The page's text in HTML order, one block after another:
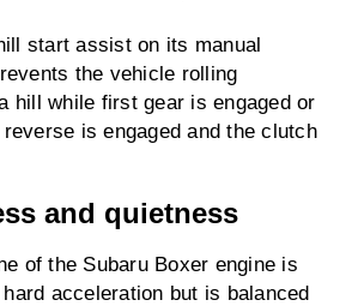
start assist on its manual
the vehicle rolling
hill while first gear is engaged or
is engaged and the clutch
and quietness
of the Subaru Boxer engine is
acceleration but is balanced